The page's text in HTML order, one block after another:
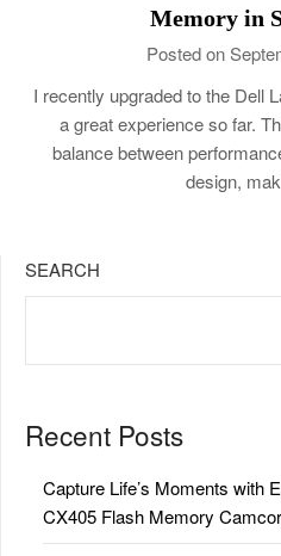
Memory in
Posted on
I recently upgraded to the Dell
a great experience so far.
balance between
design,
SEARCH
Recent Posts
Capture Life’s Moments with
CX405 Flash Memory